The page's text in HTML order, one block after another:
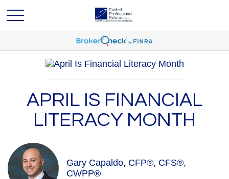
APRIL IS FINANCIAL
LITERACY MONTH
Gary Capaldo, CFP®, CFS®,
CWPP®